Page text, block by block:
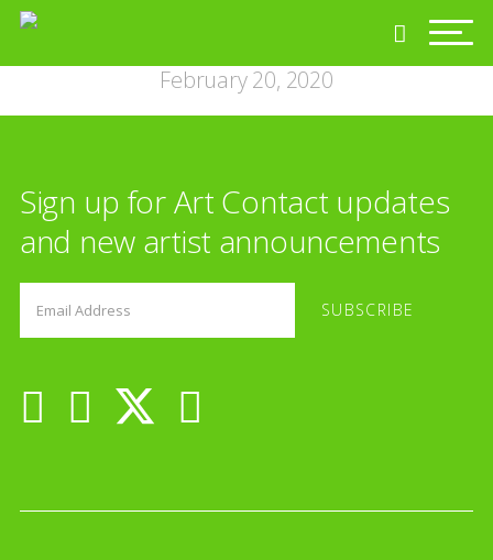
February 20, 2020
Sign up for Art Contact updates
and new artist announcements